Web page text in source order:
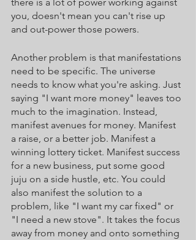
you, doesn't mean you can't rise up
and out-power those powers.
Another problem is that manifestations
need to be specific. The universe
needs to know what you're asking. Just
saying "I want more money" leaves too
much to the imagination. Instead,
manifest avenues for money. Manifest
a raise, or a better job. Manifest a
winning lottery ticket. Manifest success
for a new business, put some good
juju on a side hustle, etc. You could
also manifest the solution to a
problem, like "I want my car fixed" or
"I need a new stove". It takes the focus
away from money and onto something